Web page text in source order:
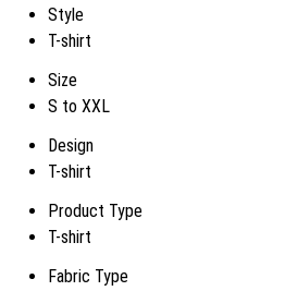
Style
T-shirt
Size
S to XXL
Design
T-shirt
Product Type
T-shirt
Fabric Type